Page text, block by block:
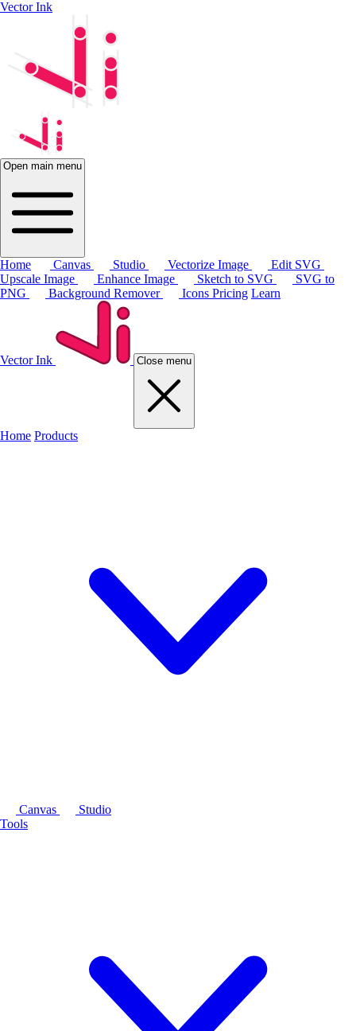
Vector Ink
Open main menu
Home Canvas Studio Vectorize Image
Edit SVG
Upscale Image
Enhance Image Sketch to SVG
SVG to
PNG
Background Remover Icons Pricing Learn
Vector Ink Close menu
Home Products
Canvas
Studio
Tools